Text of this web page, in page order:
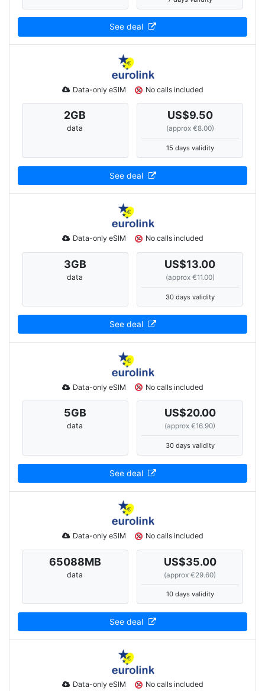
See deal
Data-only eSIM No calls included
2GB
data
US$9.50
(approx €8.00)
15 days validity
See deal
Data-only eSIM No calls included
3GB
data
US$13.00
(approx €11.00)
30 days validity
See deal
Data-only eSIM No calls included
5GB
data
US$20.00
(approx €16.90)
30 days validity
See deal
Data-only eSIM No calls included
65088MB
data
US$35.00
(approx €29.60)
10 days validity
See deal
Data-only eSIM No calls included